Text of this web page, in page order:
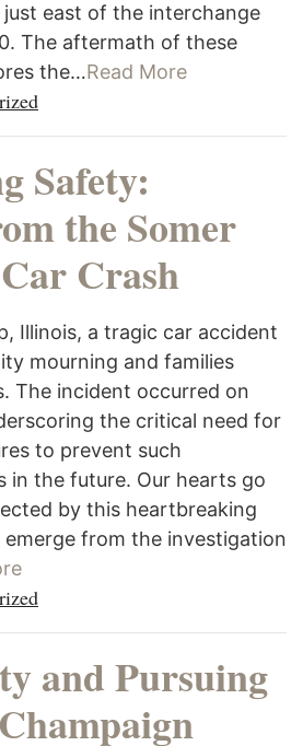
east of the interchange
The aftermath of these
the…Read More
Safety:
the Somer
Crash
Illinois, a tragic car accident
mourning and families
The incident occurred on
the critical need for
to prevent such
in the future. Our hearts go
by this heartbreaking
emerge from the investigation
and Pursuing